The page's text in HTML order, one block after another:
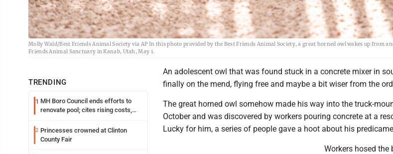
Molly Wald/Best Friends Animal Society via AP In this photo provided by the Best Friends Animal Society, a great horned owl wakes up from
Friends Animal Sanctuary in Kanab, Utah, May 1.
TRENDING
1 MH Boro Council ends efforts to
renovate pool; cites rising costs,
2 Princesses crowned at Clinton
County Fair
An adolescent owl that was found stuck in a concrete mixer in
finally on the mend, flying free and maybe a bit wiser from the
The great horned owl somehow made his way into the truck-
October and was discovered by workers pouring concrete at a
Lucky for him, a series of people gave a hoot about his
Workers hosed